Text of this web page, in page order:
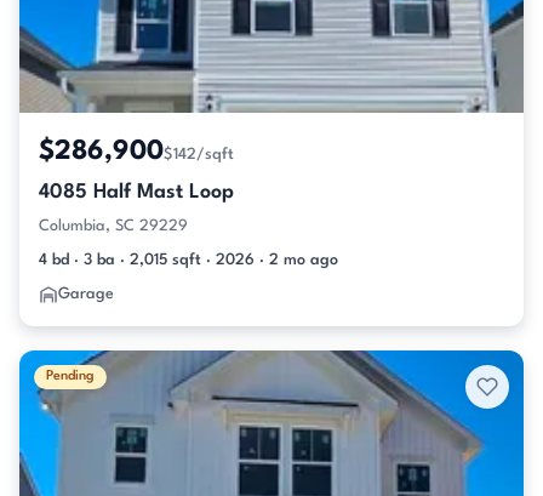
$286,900$142/sqft
4085 Half Mast Loop
Columbia, SC 29229
4 bd · 3 ba · 2,015 sqft · 2026 · 2 mo ago
Garage
Pending